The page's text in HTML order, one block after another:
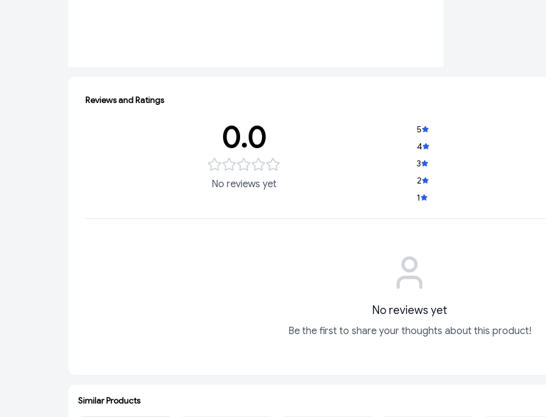
Reviews and Ratings
0.0
No reviews yet
5
4
3
2
1
No reviews yet
Be the first to share your thoughts about this product!
Similar Products